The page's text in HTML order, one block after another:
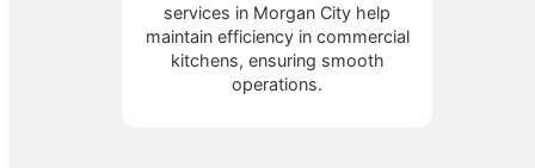
services in Morgan City help
maintain efficiency in commercial
kitchens, ensuring smooth
operations.